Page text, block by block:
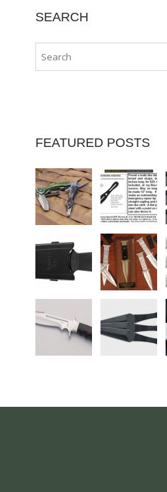
SEARCH
FEATURED POSTS